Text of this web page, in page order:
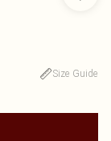
Size Guide